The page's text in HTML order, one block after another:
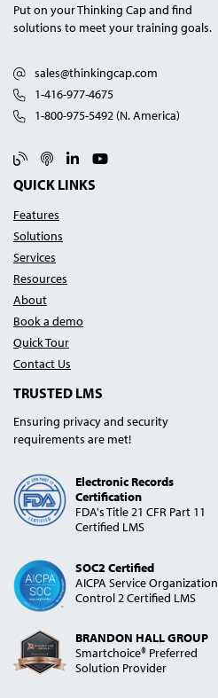
Put on your Thinking Cap and find
solutions to meet your training goals.
sales@thinkingcap.com
1-416-977-4675
1-800-975-5492 (N. America)
Blog PodcastLinked InYouTube
QUICK LINKS
Features
Solutions
Services
Resources
About
Book a demo
Quick Tour
Contact Us
TRUSTED LMS
Ensuring privacy and security
requirements are met!
Electronic Records
Certification
FDA's Title 21 CFR Part 11
Certified LMS
SOC2 Certified
AICPA Service Organization
Control 2 Certified LMS
BRANDON HALL GROUP
Smartchoice® Preferred
Solution Provider